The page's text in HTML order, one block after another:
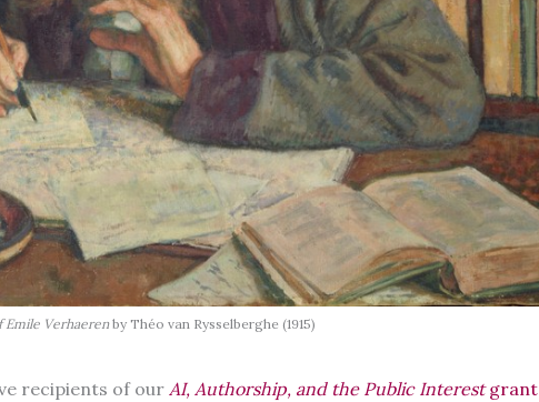
Emile Verhaerenby Théo van Rysselberghe (1915)
recipients of our AI, Authorship, and the Public Interestgrant